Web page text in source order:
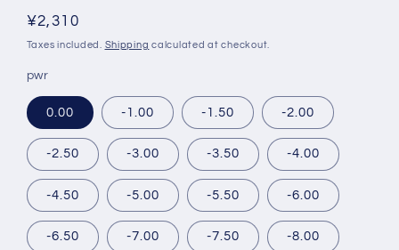
Regular
price
¥2,310
Taxes included. Shipping calculated at checkout.
pwr
0.00 -1.00 -1.50 -2.00
-2.50 -3.00 -3.50 -4.00
-4.50 -5.00 -5.50 -6.00
-6.50 -7.00 -7.50 -8.00